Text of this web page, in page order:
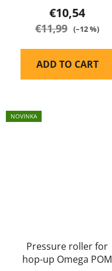
€10,54
€11,99 (–12 %)
ADD TO CART
NOVINKA
Pressure roller for
hop-up Omega POM